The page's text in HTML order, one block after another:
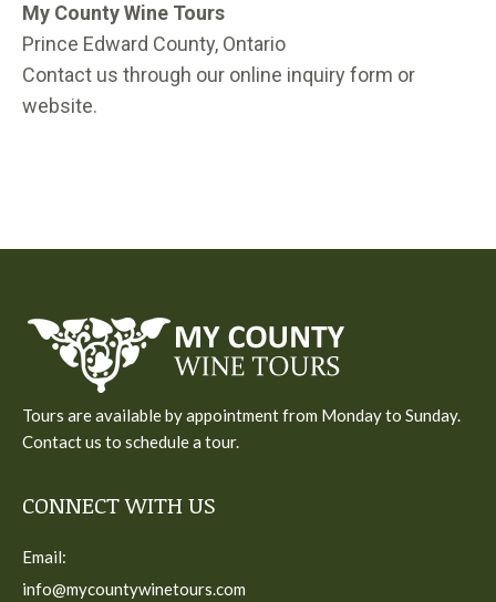
My County Wine Tours
Prince Edward County, Ontario
Contact us through our online inquiry form or
website.
Tours are available by appointment from Monday to Sunday.
Contact us to schedule a tour.
CONNECT WITH US
Email:
info@mycountywinetours.com